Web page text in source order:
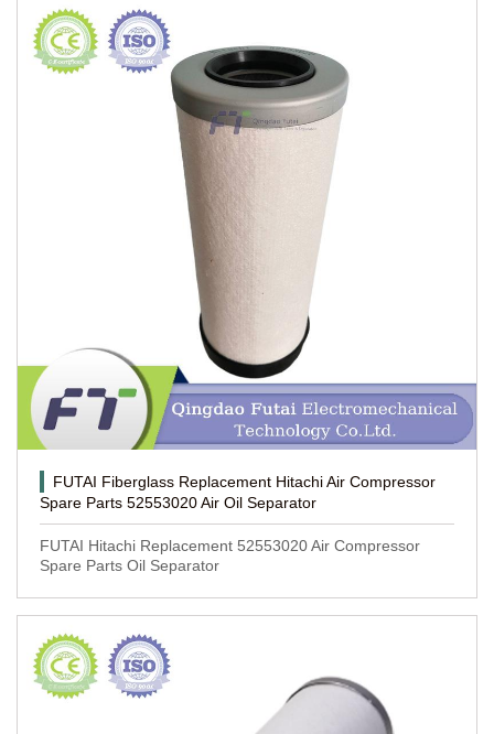
FUTAI Fiberglass Replacement Hitachi Air Compressor
Spare Parts 52553020 Air Oil Separator
FUTAI Hitachi Replacement 52553020 Air Compressor
Spare Parts Oil Separator